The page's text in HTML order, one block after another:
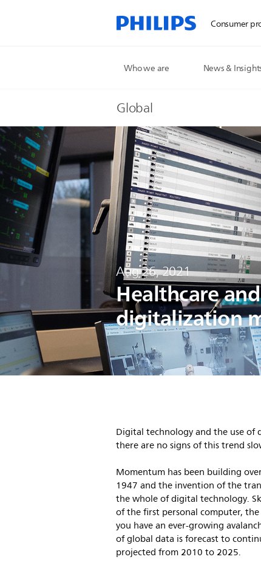
Consumer
Who we are News &
Global
Aug 26, 2021
Healthcare
digitalization
Digital technology and the use of
there are no signs of this trend
Momentum has been building
1947 and the invention of the
the whole of digital technology.
of the first personal computer,
you have an ever-growing
of global data is forecast to
projected from 2010 to 2025.